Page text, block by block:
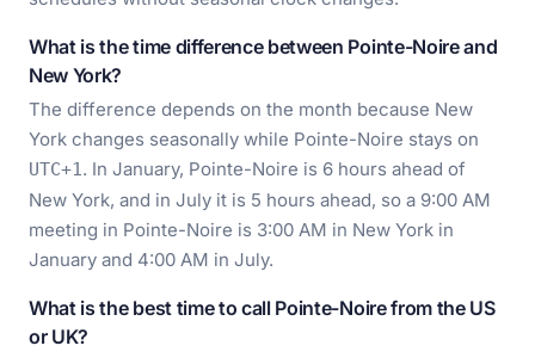
What is the time difference between Pointe-Noire and
New York?
The difference depends on the month because New
York changes seasonally while Pointe-Noire stays on
UTC+1. In January, Pointe-Noire is 6 hours ahead of
New York, and in July it is 5 hours ahead, so a 9:00 AM
meeting in Pointe-Noire is 3:00 AM in New York in
January and 4:00 AM in July.
What is the best time to call Pointe-Noire from the US
or UK?